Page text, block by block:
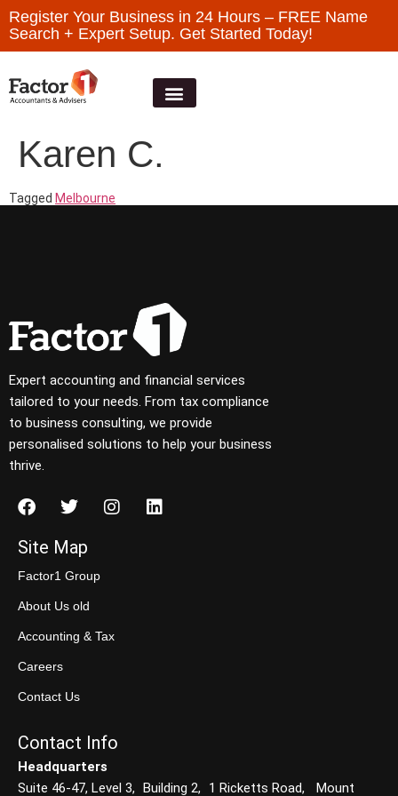
Register Your Business in 24 Hours – FREE Name
Search + Expert Setup. Get Started Today!
Karen C.
Tagged Melbourne
Expert accounting and financial services
tailored to your needs. From tax compliance
to business consulting, we provide
personalised solutions to help your business
thrive.
Site Map
Factor1 Group
About Us old
Accounting & Tax
Careers
Contact Us
Contact Info
Headquarters
Suite 46-47, Level 3, Building 2, 1 Ricketts Road, Mount